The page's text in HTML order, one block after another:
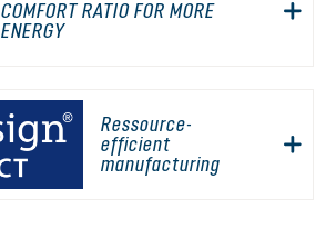
COMFORT RATIO FOR MORE
ENERGY
Ressource-
efficient
manufacturing